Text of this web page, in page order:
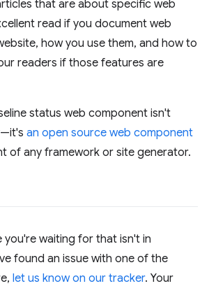
that are about specific web
read if you document web
how you use them, and how to
readers if those features are
status web component isn't
an open source web component
of any framework or site generator.
you're waiting for that isn't in
found an issue with one of the
let us know on our tracker. Your